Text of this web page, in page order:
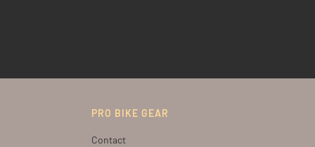
PRO BIKE GEAR
Contact